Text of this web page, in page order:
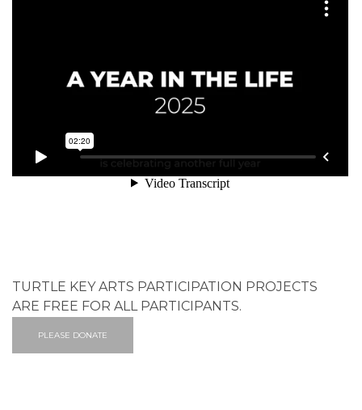
TURTLE KEY ARTS PARTICIPATION PROJECTS
ARE FREE FOR ALL PARTICIPANTS.
PLEASE DONATE